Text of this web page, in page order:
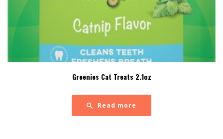
Greenies Cat Treats 2.1oz
Read more